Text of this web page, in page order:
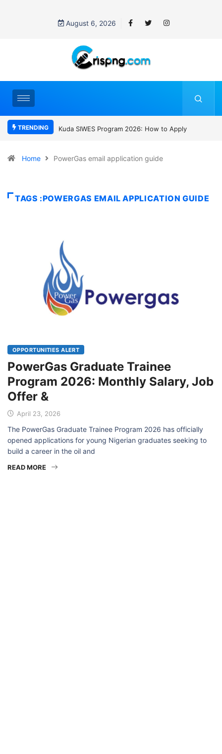
August 6, 2026
TRENDING
Kuda SIWES Program 2026: How to ApplyWho was David Owori?
gang attack
Home PowerGas email application guide
TAGS :POWERGAS EMAIL APPLICATION GUIDE
OPPORTUNITIES ALERT
PowerGas Graduate Trainee
Program 2026: Monthly Salary, Job
Offer &
April 23, 2026
The PowerGas Graduate Trainee Program 2026 has officially
opened applications for young Nigerian graduates seeking to
build a career in the oil and
READ MORE